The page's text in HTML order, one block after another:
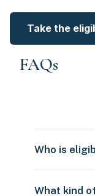
Take the
FAQs
Who is
What kind